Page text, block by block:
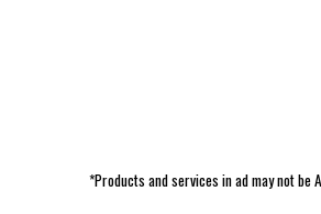
*Products and services in ad may not be